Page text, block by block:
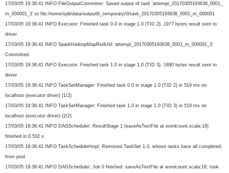
17/03/05 19:36:41 INFO FileOutputCommitter: Saved output of task 'attempt_20170305193638_0001_
m_000001_3' to file:/home/spb/data/output8/_ temporary/0/task_ 20170305193638_0001_m_000001
17/03/05 19:36:41 INFO Executor: Finished task 0.0 in stage 1.0 (TID 2). 1977 bytes result sent to
driver
17/03/05 19:36:41 INFO SparkHadoopMapRedUtil: attempt_20170305193638_0001_m_ 000001_3:
Committed
17/03/05 19:36:41 INFO Executor: Finished task 1.0 in stage 1.0 (TID 3). 1890 bytes result sent to
driver
17/03/05 19:36:41 INFO TaskSetManager: Finished task 0.0 in stage 1.0 (TID 2) in 519 ms on
localhost (executor driver) (1/2)
17/03/05 19:36:41 INFO TaskSetManager: Finished task 1.0 in stage 1.0 (TID 3) in 519 ms on
localhost (executor driver) (2/2)
17/03/05 19:36:41 INFO DAGScheduler: ResultStage 1 (saveAsTextFile at wordcount.scala:18)
finished in 0.532 s
17/03/05 19:36:41 INFO TaskSchedulerImpl: Removed TaskSet 1.0, whose tasks have all completed,
from pool
17/03/05 19:36:41 INFO DAGScheduler: Job 0 finished: saveAsTextFile at wordcount.scala:18, took